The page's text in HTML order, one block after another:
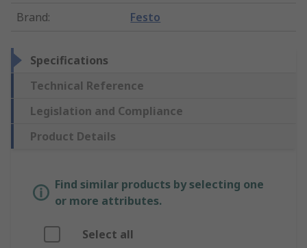
Brand: Festo
Specifications
Technical Reference
Legislation and Compliance
Product Details
Find similar products by selecting one
or more attributes.
Select all